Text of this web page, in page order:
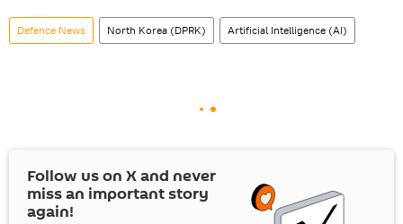
Defenсe News North Korea (DPRK) Artificial Intelligence (AI)
Follow us on Xand never
miss an important story
again!